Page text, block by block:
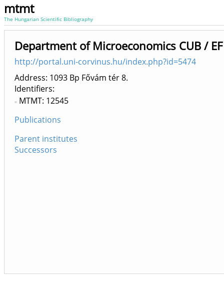
mtmt
The Hungarian Scientific Bibliography
Department of Microeconomics CUB /
http://portal.uni-corvinus.hu/index.php?id=5474
Address: 1093 Bp Fővám tér 8.
Identifiers
MTMT: 12545
Publications
Parent institutes
Successors